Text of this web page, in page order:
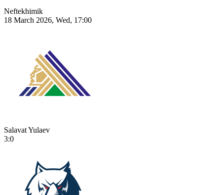
Neftekhimik
18 March 2026, Wed, 17:00
Salavat Yulaev
3:0